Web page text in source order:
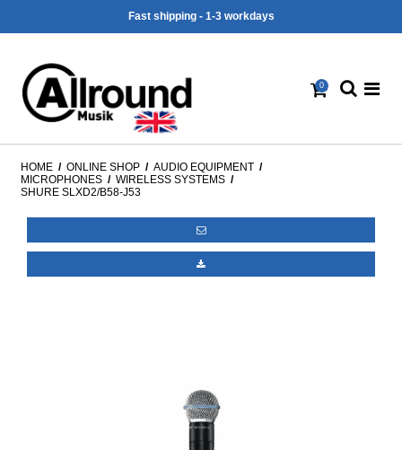
Fast shipping - 1-3 workdays
0
HOME / ONLINE SHOP / AUDIO EQUIPMENT /
MICROPHONES / WIRELESS SYSTEMS /
SHURE SLXD2/B58-J53